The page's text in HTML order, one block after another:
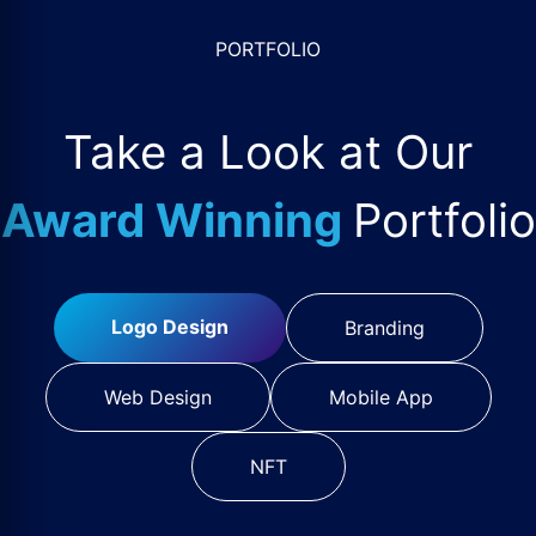
PORTFOLIO
Take a Look at Our
Award Winning Portfolio
Logo Design Branding
Web Design Mobile App
NFT